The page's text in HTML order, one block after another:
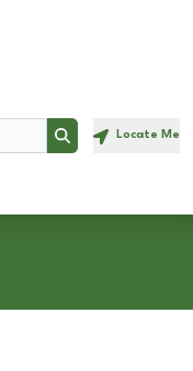
Search Locate Me